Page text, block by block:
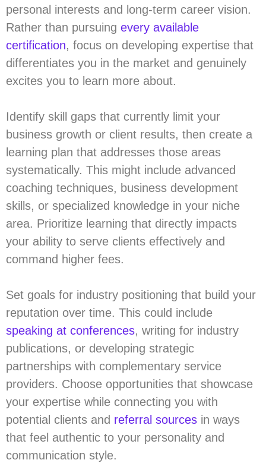
personal interests and long-term career vision.
Rather than pursuing every available
certification, focus on developing expertise that
differentiates you in the market and genuinely
excites you to learn more about.
Identify skill gaps that currently limit your
business growth or client results, then create a
learning plan that addresses those areas
systematically. This might include advanced
coaching techniques, business development
skills, or specialized knowledge in your niche
area. Prioritize learning that directly impacts
your ability to serve clients effectively and
command higher fees.
Set goals for industry positioning that build your
reputation over time. This could include
speaking at conferences, writing for industry
publications, or developing strategic
partnerships with complementary service
providers. Choose opportunities that showcase
your expertise while connecting you with
potential clients and referral sources in ways
that feel authentic to your personality and
communication style.